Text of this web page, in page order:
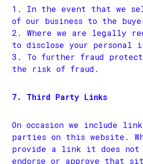
In the event that we
of our business to the
Where we are legally
to disclose your personal
To further fraud
the risk of fraud.
7. Third Party Links
On occasion we include
parties on this website.
provide a link it does not
endorse or approve that